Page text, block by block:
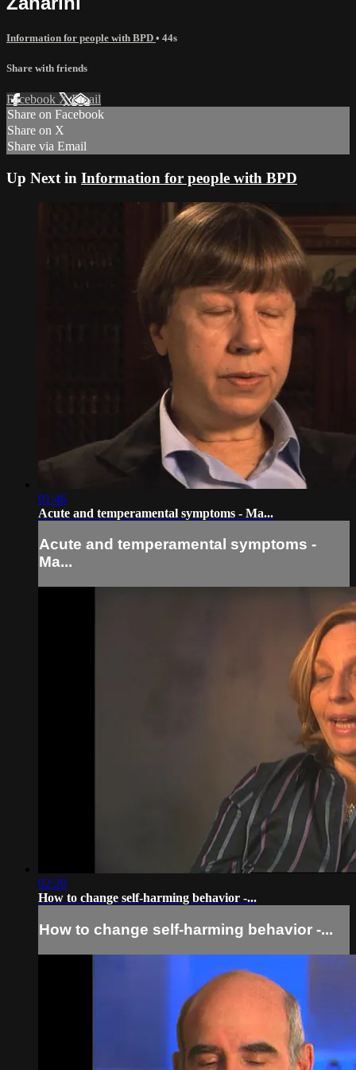
Information for people with BPD • 44s
Share with friends
Facebook XEmail
Share on Facebook
Share on X
Share via Email
Up Next in Information for people with BPD
01:46
Acute and temperamental symptoms - Ma...
Acute and temperamental symptoms -
Ma...
02:20
How to change self-harming behavior -...
How to change self-harming behavior -...